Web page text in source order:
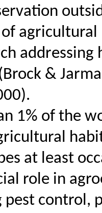
agricultural
&
1% of the
at least
role in
pest control,